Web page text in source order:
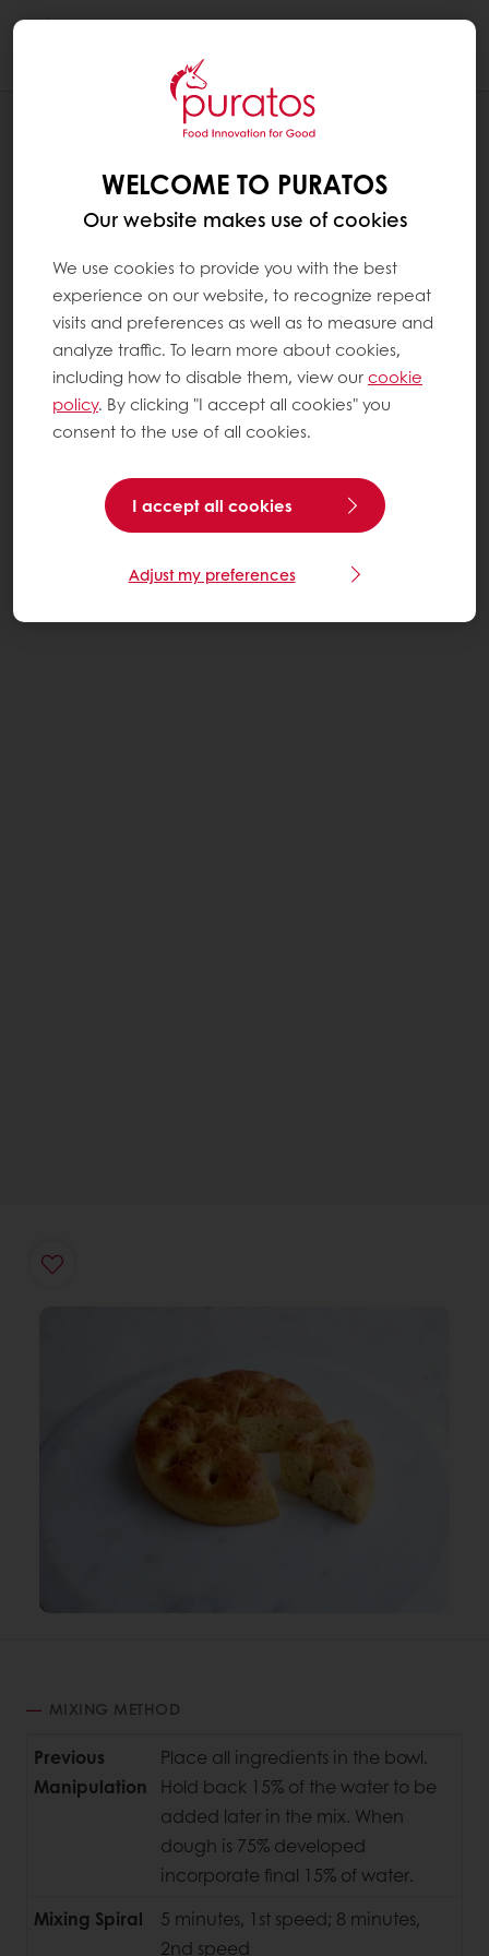
MIXING METHOD
Previous
Manipulation
Place all ingredients in the bowl.
Hold back 15% of the water to be
added later in the mix. When
dough is 75% developed
incorporate final 15% of water.
Mixing Spiral
5 minutes, 1st speed; 8 minutes,
2nd speed
WELCOME TO PURATOS
Our website makes use of cookies
We use cookies to provide you with the best
experience on our website, to recognize repeat
visits and preferences as well as to measure and
analyze traffic. To learn more about cookies,
including how to disable them, view ourcookie
policy. By clicking "I accept all cookies" you
consent to the use of all cookies.
I accept all cookies
Adjust my preferences